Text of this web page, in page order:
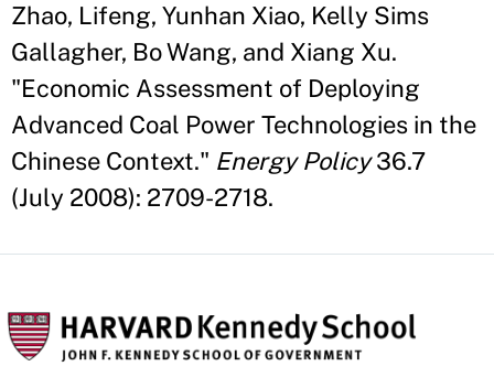
Zhao, Lifeng, Yunhan Xiao, Kelly Sims
Gallagher, Bo Wang, and Xiang Xu.
"Economic Assessment of Deploying
Advanced Coal Power Technologies in the
Chinese Context." Energy Policy36.7
(July 2008): 2709-2718.